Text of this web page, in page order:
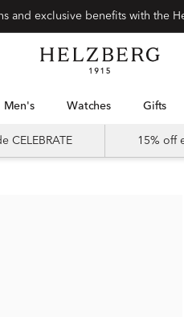
Men's Watches Gifts
CELEBRATE 15% off